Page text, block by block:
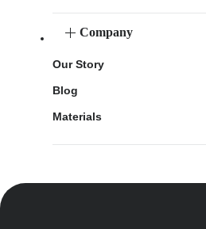
Company
Our Story
Blog
Materials